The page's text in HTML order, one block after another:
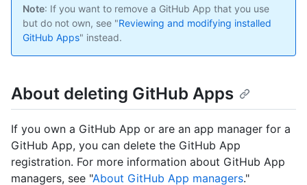
Note: If you want to remove a GitHub App that you use
but do not own, see "Reviewing and modifying installed
GitHub Apps" instead.
About deleting GitHub Apps
If you own a GitHub App or are an app manager for a
GitHub App, you can delete the GitHub App
registration. For more information about GitHub App
managers, see "About GitHub App managers."